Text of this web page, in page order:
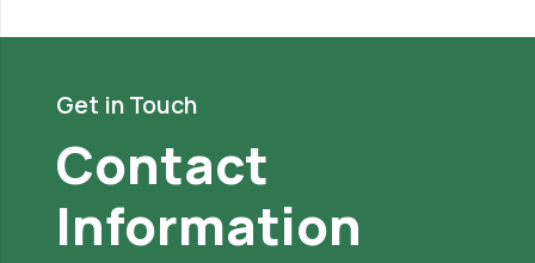
Get in Touch
Contact
Information